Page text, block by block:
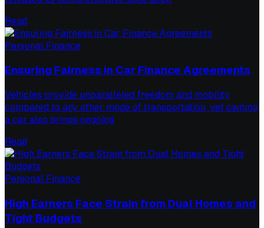
Read
Personal Finance
Ensuring Fairness in Car Finance Agreements
Vehicles provide unparalleled freedom and mobility
compared to any other mode of transportation, yet owning
a car also brings ongoing
Read
Personal Finance
High Earners Face Strain from Dual Homes and
Tight Budgets